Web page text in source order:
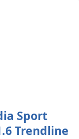
Sport
Trendline